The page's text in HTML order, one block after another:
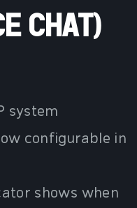
CHAT)
system
configurable in
shows when